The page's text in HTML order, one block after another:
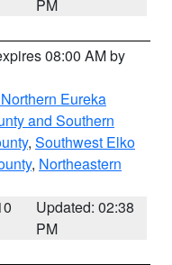
PM
08:00 AM by
Eureka
and Southern
, Southwest Elko
, Northeastern
Updated: 02:38
PM